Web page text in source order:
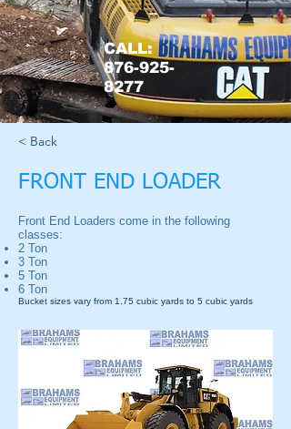
CALL:
876-925-
8277
< Back
FRONT END LOADER
Front End Loaders come in the following
classes:
2 Ton
3 Ton
5 Ton
6 Ton
Bucket sizes vary from 1.75 cubic yards to 5 cubic yards